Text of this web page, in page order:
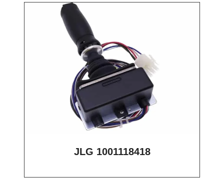
JLG 1001118418